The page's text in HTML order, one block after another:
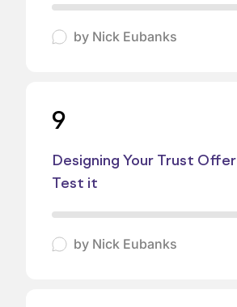
by Nick Eubanks
9
Designing Your Trust
Test it
by Nick Eubanks